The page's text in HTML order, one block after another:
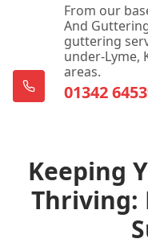
From our
And
guttering
under-Lyme,
areas.
01342
Keeping
Thriving: